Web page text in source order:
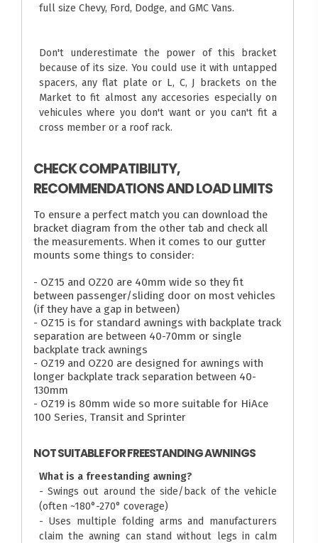
full size Chevy, Ford, Dodge, and GMC Vans.
Don't underestimate the power of this bracket
because of its size. You could use it with untapped
spacers, any flat plate or L, C, J brackets on the
Market to fit almost any accesories especially on
vehicules where you don't want or you can't fit a
cross member or a roof rack.
CHECK COMPATIBILITY,
RECOMMENDATIONS AND LOAD LIMITS
To ensure a perfect match you can download the
bracket diagram from the other tab and check all
the measurements. When it comes to our gutter
mounts some things to consider:
- OZ15 and OZ20 are 40mm wide so they fit
between passenger/sliding door on most vehicles
(if they have a gap in between)
- OZ15 is for standard awnings with backplate track
separation are between 40-70mm or single
backplate track awnings
- OZ19 and OZ20 are designed for awnings with
longer backplate track separation between 40-
130mm
- OZ19 is 80mm wide so more suitable for HiAce
100 Series, Transit and Sprinter
NOT SUITABLE FOR FREESTANDING AWNINGS
What is a freestanding awning?
- Swings out around the side/back of the vehicle
(often ~180°-270° coverage)
- Uses multiple folding arms and manufacturers
claim the awning can stand without legs in calm